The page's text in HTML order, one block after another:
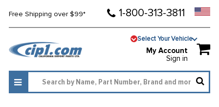
Free Shipping over $99* 1-800-313-3811
Select Your Vehicle
My Account
Sign in